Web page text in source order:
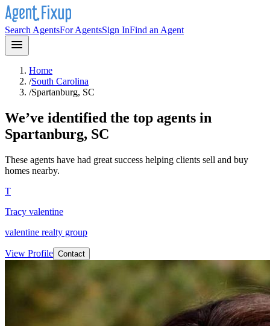
Search AgentsFor AgentsSign InFind an Agent
Home
/South Carolina
/Spartanburg, SC
We’ve identified the top agents in
Spartanburg, SC
These agents have had great success helping clients sell and buy
homes nearby.
T
Tracy valentine
valentine realty group
View Profile Contact